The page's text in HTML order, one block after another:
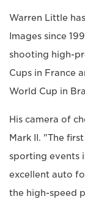
Warren Little
Images since
shooting high-
Cups in France
World Cup in
His camera of
Mark II. "The
sporting events
excellent auto
the high-speed